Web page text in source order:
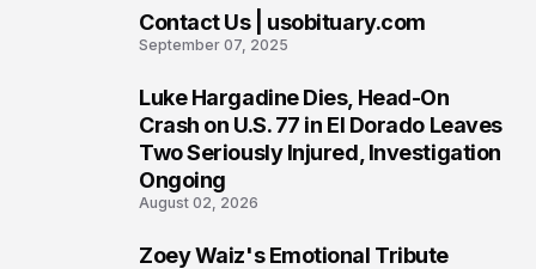
Contact Us | usobituary.com
September 07, 2025
Luke Hargadine Dies, Head-On
Crash on U.S. 77 in El Dorado Leaves
Two Seriously Injured, Investigation
Ongoing
August 02, 2026
Zoey Waiz's Emotional Tribute